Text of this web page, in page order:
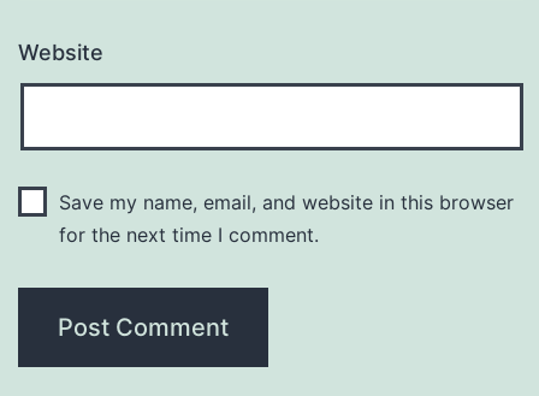
Website
Save my name, email, and website in this browser
for the next time I comment.